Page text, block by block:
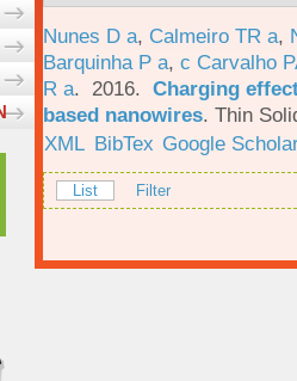
Nunes D a, Calmeiro TR a,
Barquinha P a, c Carvalho
R a. 2016. Charging
based nanowires. Thin
XML BibTex Google
List Filter